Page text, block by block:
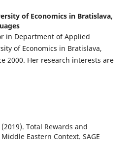
of Economics in Bratislava,
in Department of Applied
of Economics in Bratislava,
2000. Her research interests are
Total Rewards and
Eastern Context. SAGE